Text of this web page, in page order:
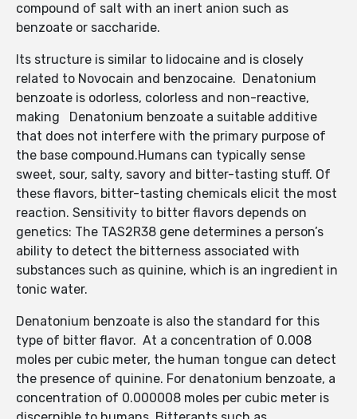
compound of salt with an inert anion such as
benzoate or saccharide.
Its structure is similar to lidocaine and is closely
related to Novocain and benzocaine. Denatonium
benzoate is odorless, colorless and non-reactive,
making Denatonium benzoate a suitable additive
that does not interfere with the primary purpose of
the base compound.Humans can typically sense
sweet, sour, salty, savory and bitter-tasting stuff. Of
these flavors, bitter-tasting chemicals elicit the most
reaction. Sensitivity to bitter flavors depends on
genetics: The TAS2R38 gene determines a person’s
ability to detect the bitterness associated with
substances such as quinine, which is an ingredient in
tonic water.
Denatonium benzoate is also the standard for this
type of bitter flavor. At a concentration of 0.008
moles per cubic meter, the human tongue can detect
the presence of quinine. For denatonium benzoate, a
concentration of 0.000008 moles per cubic meter is